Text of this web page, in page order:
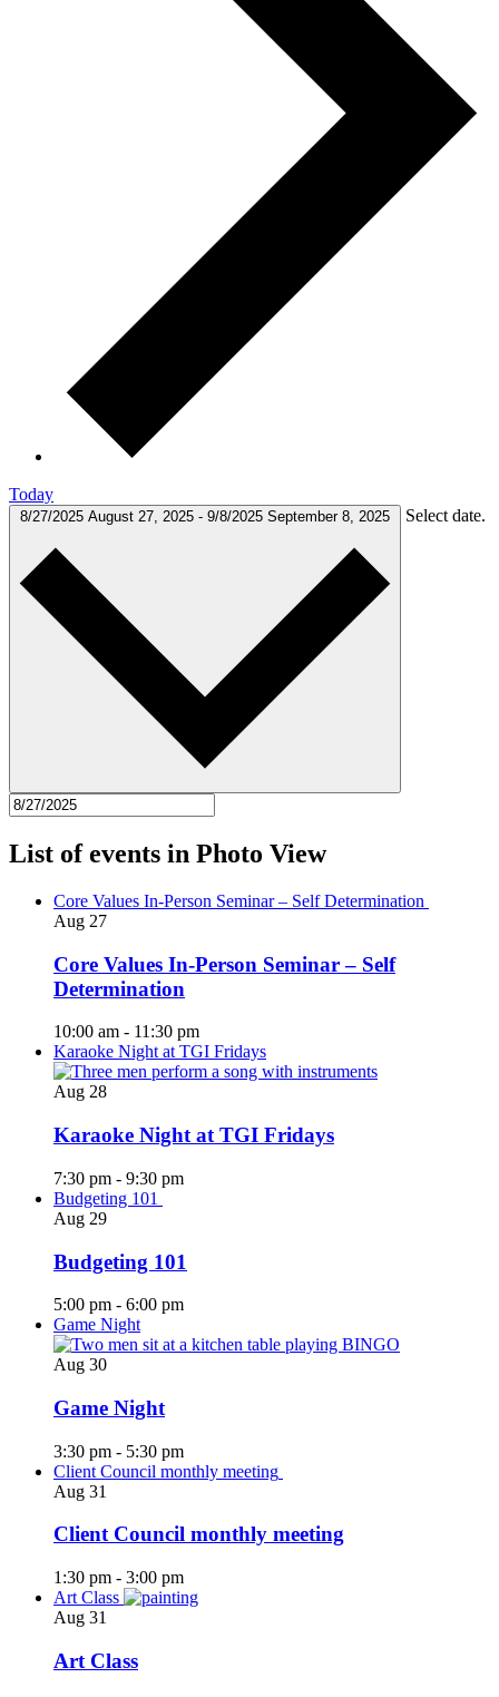
Today
8/27/2025 August 27, 2025 - 9/8/2025 September 8, 2025 Select date.
List of events in Photo View
Core Values In-Person Seminar – Self Determination
Aug 27
Core Values In-Person Seminar – Self
Determination
10:00 am - 11:30 pm
Karaoke Night at TGI Fridays
Aug 28
Karaoke Night at TGI Fridays
7:30 pm - 9:30 pm
Budgeting 101
Aug 29
Budgeting 101
5:00 pm - 6:00 pm
Game Night
Aug 30
Game Night
3:30 pm - 5:30 pm
Client Council monthly meeting
Aug 31
Client Council monthly meeting
1:30 pm - 3:00 pm
Art Class
Aug 31
Art Class